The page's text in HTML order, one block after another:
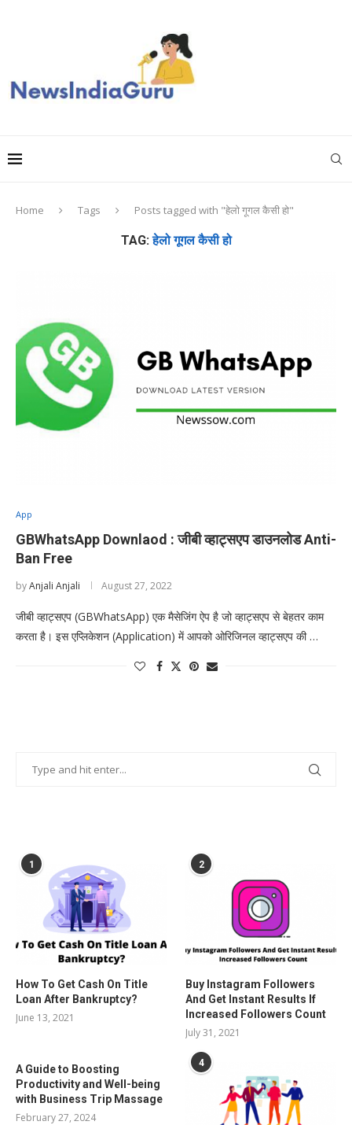
Home Tags Posts tagged with "हेलो गूगल कैसी हो"
TAG:हेलो गूगल कैसी हो
App
GBWhatsApp Downlaod : जीबी व्हाट्सएप डाउनलोड Anti-
Ban Free
byAnjali Anjali August 27, 2022
जीबी व्हाट्सएप (GBWhatsApp) एक मैसेजिंग ऐप है जो व्हाट्सएप से बेहतर काम
करता है। इस एप्लिकेशन (Application) में आपको ओरिजिनल व्हाट्सएप की …
1
How To Get Cash On Title
Loan After Bankruptcy?
June 13, 2021
2
Buy Instagram Followers
And Get Instant Results If
Increased Followers Count
July 31, 2021
A Guide to Boosting
Productivity and Well-being
with Business Trip Massage
February 27, 2024
4